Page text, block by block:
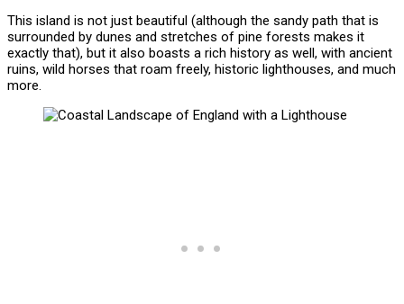
This island is not just beautiful (although the sandy path that is
surrounded by dunes and stretches of pine forests makes it
exactly that), but it also boasts a rich history as well, with ancient
ruins, wild horses that roam freely, historic lighthouses, and much
more.